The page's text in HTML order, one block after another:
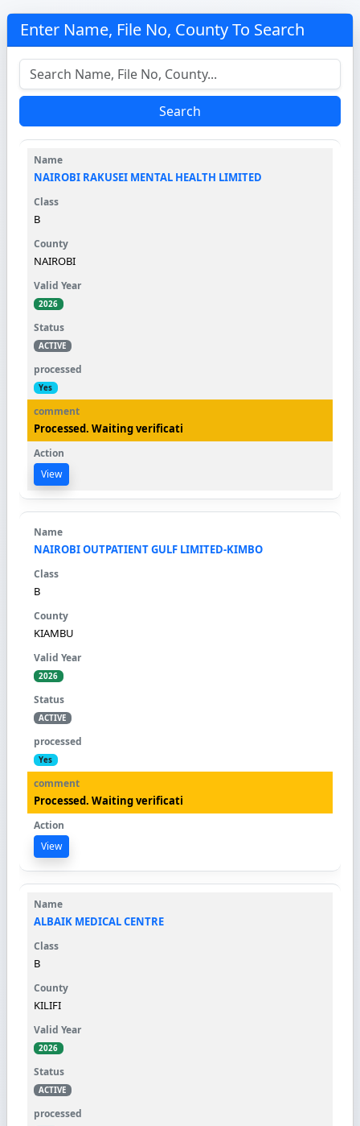
Enter Name, File No, County To Search
Search
NAIROBI RAKUSEI MENTAL HEALTH LIMITED
B
NAIROBI
2026
ACTIVE
Yes
Processed. Waiting verificati
View
NAIROBI OUTPATIENT GULF LIMITED-KIMBO
B
KIAMBU
2026
ACTIVE
Yes
Processed. Waiting verificati
View
ALBAIK MEDICAL CENTRE
B
KILIFI
2026
ACTIVE